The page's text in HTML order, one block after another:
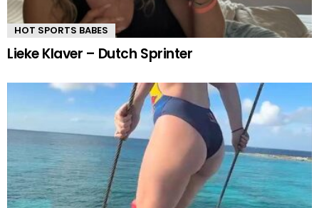
HOT SPORTS BABES
Lieke Klaver – Dutch Sprinter